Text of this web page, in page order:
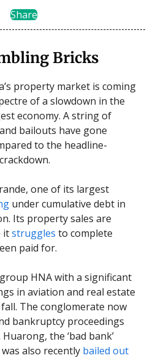
Share
Bricks
property market is coming
of a slowdown in the
economy. A string of
bailouts have gone
to the headline-
one of its largest
under cumulative debt in
Its property sales are
itstruggles to complete
paid for.
HNA with a significant
in aviation and real estate
The conglomerate now
bankruptcy proceedings
Huarong, the ‘bad bank’
also recently bailed out